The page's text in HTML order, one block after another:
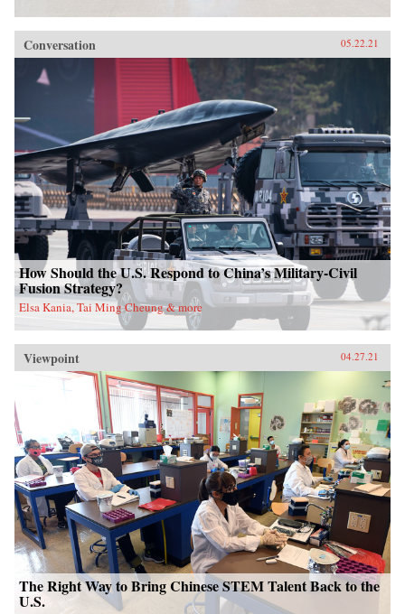
Conversation 05.22.21
How Should the U.S. Respond to China’s Military-Civil
Fusion Strategy?
Elsa Kania, Tai Ming Cheung & more
Viewpoint 04.27.21
The Right Way to Bring Chinese STEM Talent Back to the
U.S.